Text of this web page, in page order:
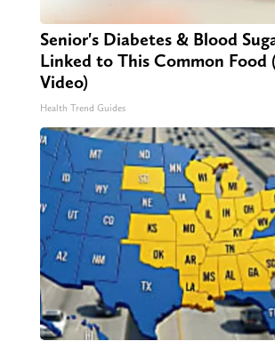
Senior's Diabetes & Blood
Linked to This Common Food
Video)
Health Trend Guides